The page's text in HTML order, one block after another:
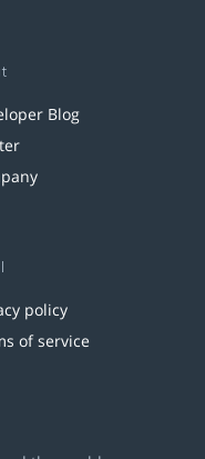
Blog
policy
of service